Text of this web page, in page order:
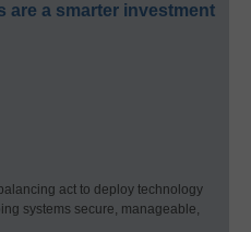
are a smarter investment
act to deploy technology
systems secure, manageable,